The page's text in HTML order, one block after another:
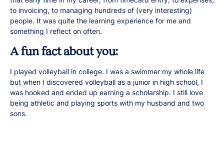
to invoicing, to managing hundreds of (very interesting)
people. It was quite the learning experience for me and
something I reflect on often.
A fun fact about you:
I played volleyball in college. I was a swimmer my whole life
but when I discovered volleyball as a junior in high school, I
was hooked and ended up earning a scholarship. I still love
being athletic and playing sports with my husband and two
sons.